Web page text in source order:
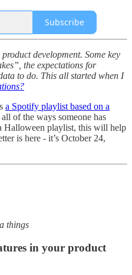
Subscribe
product development. Some key
the expectations for
to do. This all started when I
a Spotify playlist based on a
of the ways someone has
Halloween playlist, this will help
is here - it’s October 24,
things
in your product